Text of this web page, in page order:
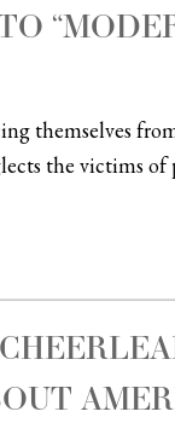
themselves
the victims